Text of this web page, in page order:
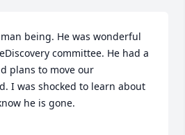
being. He was wonderful
committee. He had a
plans to move our
I was shocked to learn about
he is gone.